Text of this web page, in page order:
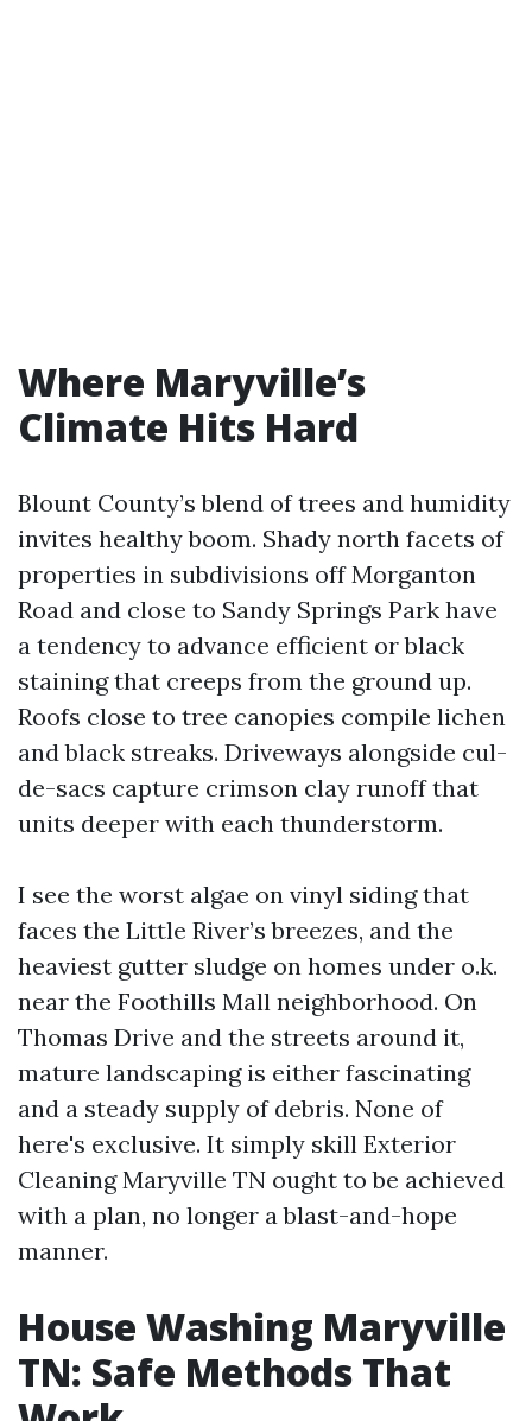
Where Maryville’s
Climate Hits Hard
Blount County’s blend of trees and humidity
invites healthy boom. Shady north facets of
properties in subdivisions off Morganton
Road and close to Sandy Springs Park have
a tendency to advance efficient or black
staining that creeps from the ground up.
Roofs close to tree canopies compile lichen
and black streaks. Driveways alongside cul-
de-sacs capture crimson clay runoff that
units deeper with each thunderstorm.
I see the worst algae on vinyl siding that
faces the Little River’s breezes, and the
heaviest gutter sludge on homes under o.k.
near the Foothills Mall neighborhood. On
Thomas Drive and the streets around it,
mature landscaping is either fascinating
and a steady supply of debris. None of
here's exclusive. It simply skill Exterior
Cleaning Maryville TN ought to be achieved
with a plan, no longer a blast-and-hope
manner.
House Washing Maryville
TN: Safe Methods That